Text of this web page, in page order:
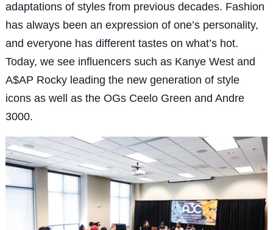
adaptations of styles from previous decades. Fashion
has always been an expression of one’s personality,
and everyone has different tastes on what’s hot.
Today, we see influencers such as Kanye West and
A$AP Rocky leading the new generation of style
icons as well as the OGs Ceelo Green and Andre
3000.